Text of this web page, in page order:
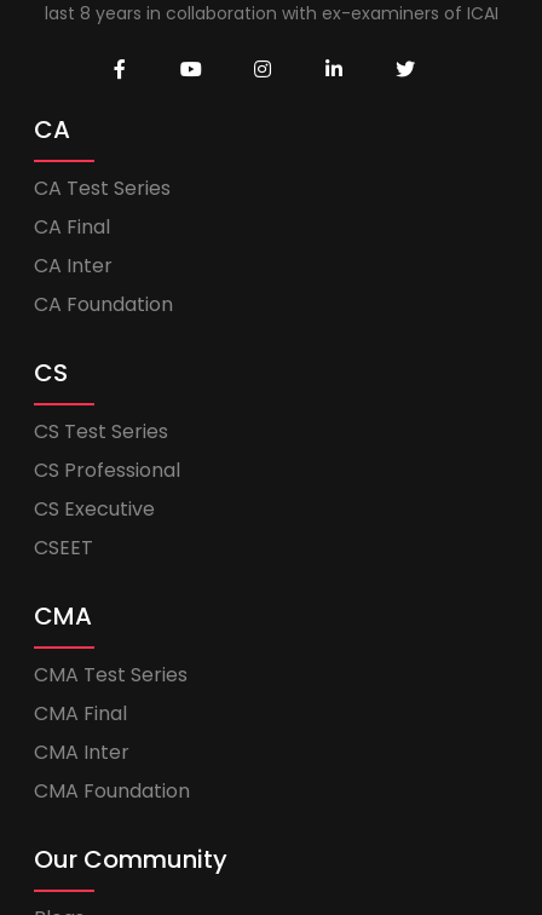
last 8 years in collaboration with ex-examiners of ICAI
CA
CA Test Series
CA Final
CA Inter
CA Foundation
CS
CS Test Series
CS Professional
CS Executive
CSEET
CMA
CMA Test Series
CMA Final
CMA Inter
CMA Foundation
Our Community